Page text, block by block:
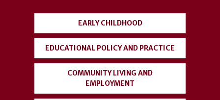
EARLY CHILDHOOD
EDUCATIONAL POLICY AND PRACTICE
COMMUNITY LIVING AND
EMPLOYMENT